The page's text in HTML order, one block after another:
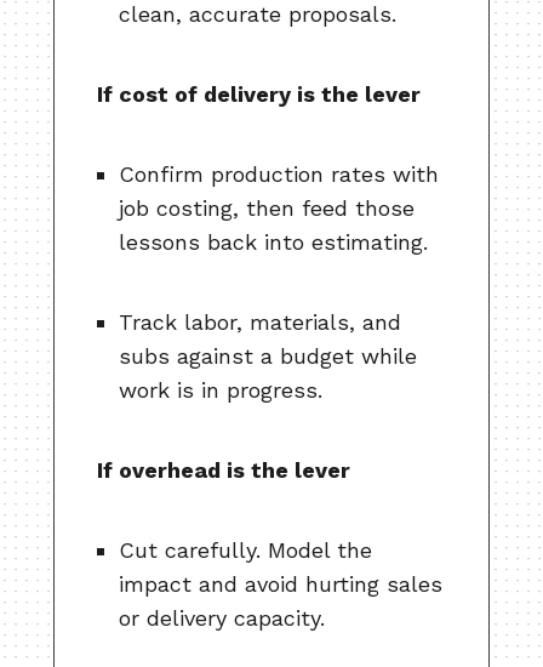
clean, accurate proposals.
If cost of delivery is the lever
Confirm production rates with
job costing, then feed those
lessons back into estimating.
Track labor, materials, and
subs against a budget while
work is in progress.
If overhead is the lever
Cut carefully. Model the
impact and avoid hurting sales
or delivery capacity.